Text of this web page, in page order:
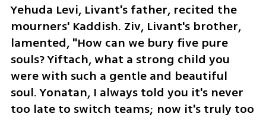
Yehuda Levi, Livant's father, recited the
mourners' Kaddish. Ziv, Livant's brother,
lamented, "How can we bury five pure
souls? Yiftach, what a strong child you
were with such a gentle and beautiful
soul. Yonatan, I always told you it's never
too late to switch teams; now it's truly too